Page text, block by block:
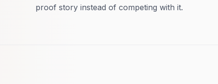
proof story instead of competing with it.